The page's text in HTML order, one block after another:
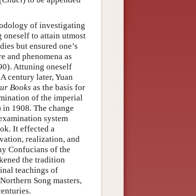
of investigating
oneself to attain utmost
but ensured one’s
and phenomena as
Attuning oneself
century later, Yuan
Books as the basis for
of the imperial
1908. The change
system
It effected a
realization, and
Confucians of the
the tradition
teachings of
Song masters,